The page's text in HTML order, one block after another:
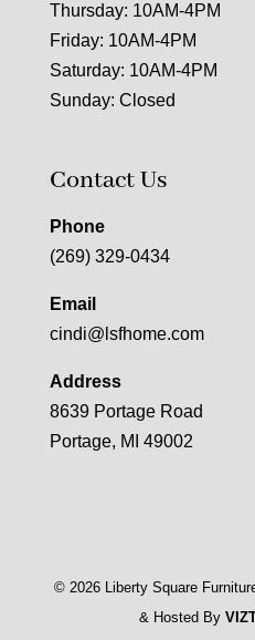
Thursday: 10AM-4PM
Friday: 10AM-4PM
Saturday: 10AM-4PM
Sunday: Closed
Contact Us
Phone
(269) 329-0434
Email
cindi@lsfhome.com
Address
8639 Portage Road
Portage, MI 49002
© 2026Liberty Square
& Hosted By